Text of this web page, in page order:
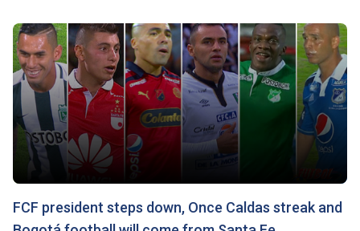
FCF president steps down, Once Caldas streak and